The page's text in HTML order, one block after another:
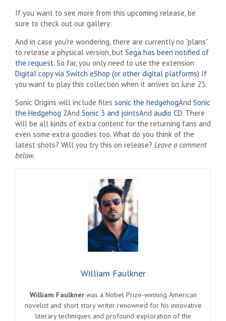
If you want to see more from this upcoming release, be
sure to check out our gallery:
And in case you’re wondering, there are currently no “plans”
to release a physical version, but Sega has been notified of
the request. So far, you only need to use the extension
Digital copy via Switch eShop (or other digital platforms) If
you want to play this collection when it arrives on June 23.
Sonic Origins will include files sonic the hedgehogAnd Sonic
the Hedgehog 2And Sonic 3 and jointsAnd audio CD. There
will be all kinds of extra content for the returning fans and
even some extra goodies too. What do you think of the
latest shots? Will you try this on release? Leave a comment
below.
William Faulkner
William Faulknerwas a Nobel Prize-winning American
novelist and short story writer renowned for his innovative
literary techniques and profound exploration of the